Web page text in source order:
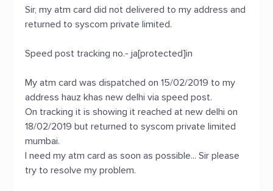
Sir, my atm card did not delivered to my address and
returned to syscom private limited.
Speed post tracking no.- ja[protected]in
My atm card was dispatched on 15/02/2019 to my
address hauz khas new delhi via speed post.
On tracking it is showing it reached at new delhi on
18/02/2019 but returned to syscom private limited
mumbai.
I need my atm card as soon as possible... Sir please
try to resolve my problem.